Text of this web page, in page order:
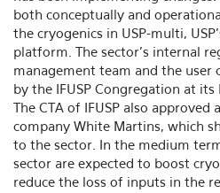
both conceptually and
the cryogenics in USP-multi,
platform. The sector's internal
management team and the user
by the IFUSP Congregation at
The CTA of IFUSP also
company White Martins, which
to the sector. In the medium
sector are expected to boost
reduce the loss of inputs in the